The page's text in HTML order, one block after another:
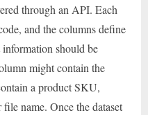
through an API. Each
and the columns define
should be
might contain the
a product SKU,
name. Once the dataset